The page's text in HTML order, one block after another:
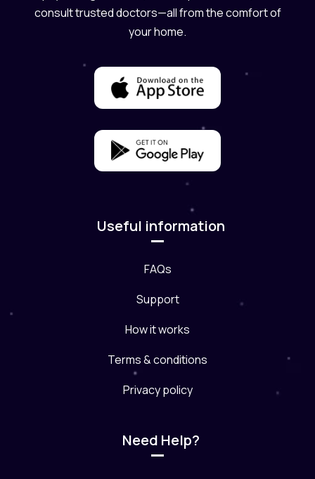
consult trusted doctors—all from the comfort of
your home.
Useful information
FAQs
Support
How it works
Terms & conditions
Privacy policy
Need Help?